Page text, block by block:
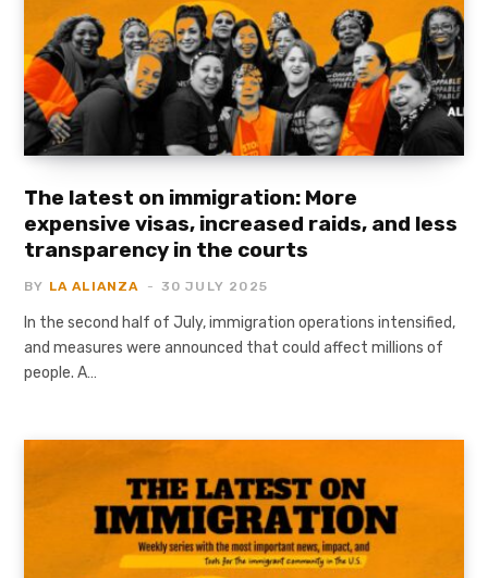
The latest on immigration: More
expensive visas, increased raids, and less
transparency in the courts
BY LA ALIANZA 30 JULY 2025
In the second half of July, immigration operations intensified,
and measures were announced that could affect millions of
people. A…